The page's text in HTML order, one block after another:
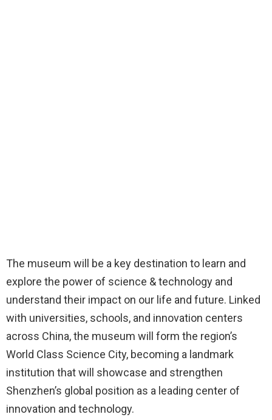
The museum will be a key destination to learn and
explore the power of science & technology and
understand their impact on our life and future. Linked
with universities, schools, and innovation centers
across China, the museum will form the region’s
World Class Science City, becoming a landmark
institution that will showcase and strengthen
Shenzhen’s global position as a leading center of
innovation and technology.